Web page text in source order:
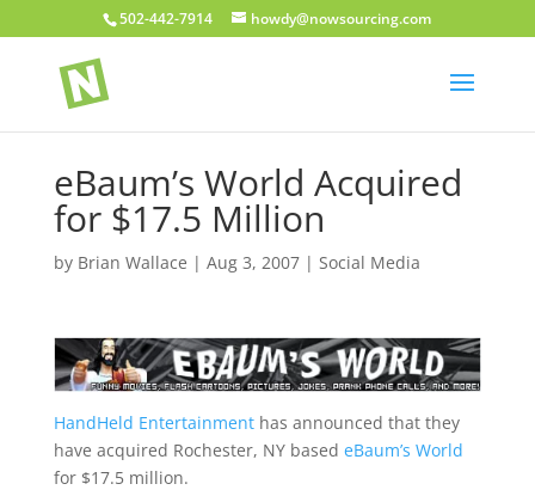
502-442-7914 howdy@nowsourcing.com
eBaum’s World Acquired
for $17.5 Million
by Brian Wallace | Aug 3, 2007| Social Media
HandHeld Entertainmenthas announced that they
have acquired Rochester, NY based eBaum’s World
for $17.5 million.